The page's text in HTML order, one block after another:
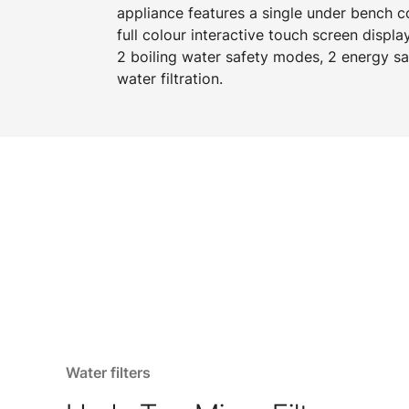
appliance features a single under bench
full colour interactive touch screen
2 boiling water safety modes, 2 energy
water filtration.
Water filters